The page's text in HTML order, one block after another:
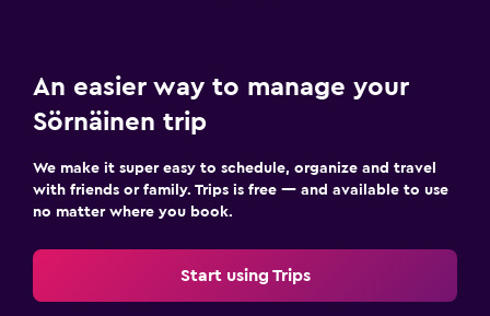
An easier way to manage your
Sörnäinen trip
We make it super easy to schedule, organize and travel
with friends or family. Trips is free — and available to use
no matter where you book.
Start using Trips